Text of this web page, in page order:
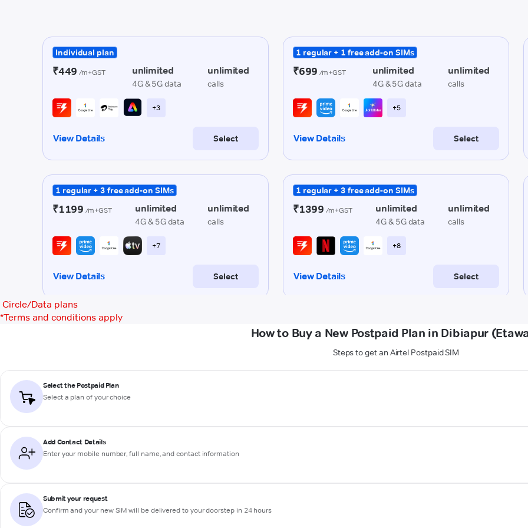
Circle/Data plans
*Terms and conditions apply
How to Buy a New Postpaid Plan in Dibiapur
Steps to get an Airtel Postpaid SIM
Select the Postpaid Plan
Select a plan of your choice
Add Contact Details
Enter your mobile number, full name, and contact information
Submit your request
Confirm and your new SIM will be delivered to your doorstep in 24 hours